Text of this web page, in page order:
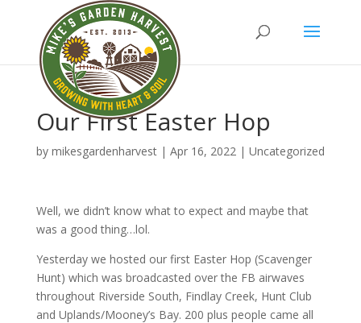
Our First Easter Hop
by mikesgardenharvest| Apr 16, 2022| Uncategorized
Well, we didn’t know what to expect and maybe that
was a good thing…lol.
Yesterday we hosted our first Easter Hop (Scavenger
Hunt) which was broadcasted over the FB airwaves
throughout Riverside South, Findlay Creek, Hunt Club
and Uplands/Mooney’s Bay. 200 plus people came all